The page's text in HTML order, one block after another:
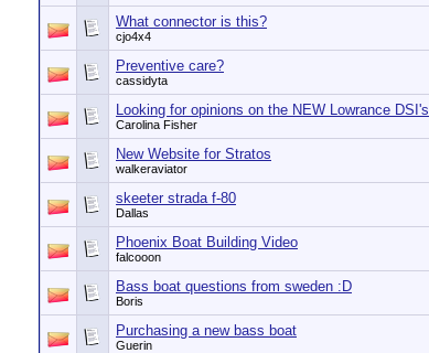
What connector is this?
cjo4x4
Preventive care?
cassidyta
Looking for opinions on the NEW Lowrance DSI's
Carolina Fisher
New Website for Stratos
walkeraviator
skeeter strada f-80
Dallas
Phoenix Boat Building Video
falcooon
Bass boat questions from sweden :D
Boris
Purchasing a new bass boat
Guerin